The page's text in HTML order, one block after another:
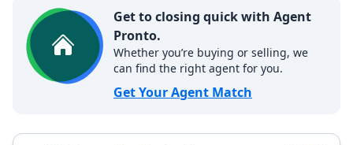
Get to closing quick with Agent
Pronto.
Whether you’re buying or selling, we
can find the right agent for you.
Get Your Agent Match